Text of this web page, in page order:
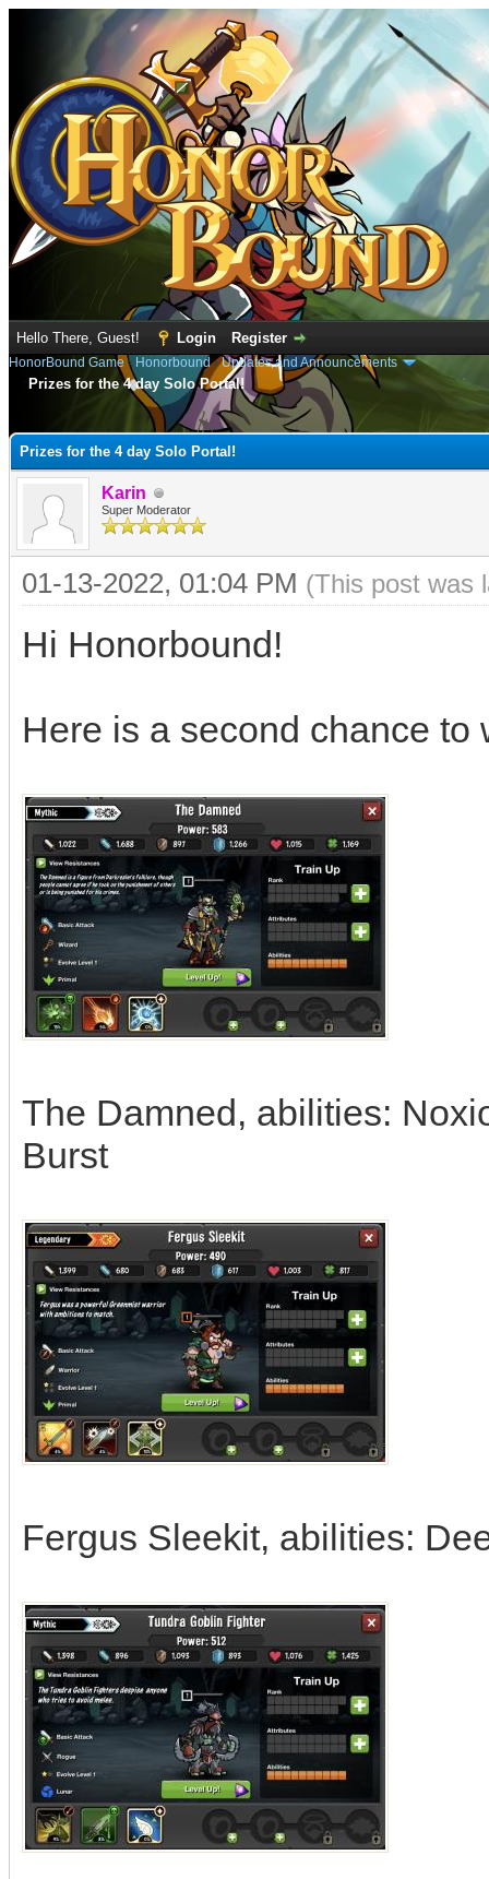
Hello There, Guest! Login Register
HonorBound Game› Honorbound›Updates and Announcements
Prizes for the 4 day Solo Portal!
Prizes for the 4 day Solo Portal!
Karin
Super Moderator
01-13-2022, 01:04 PM (This post was
Hi Honorbound!
Here is a second chance to
The Damned, abilities:
Burst
Fergus Sleekit, abilities: